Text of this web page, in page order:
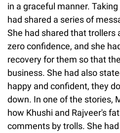
in a graceful manner.
had shared a series of
She had shared that trollers
zero confidence, and she
recovery for them so that
business. She had also
happy and confident, they
down. In one of the stories,
how Khushi and Rajveer's
comments by trolls. She